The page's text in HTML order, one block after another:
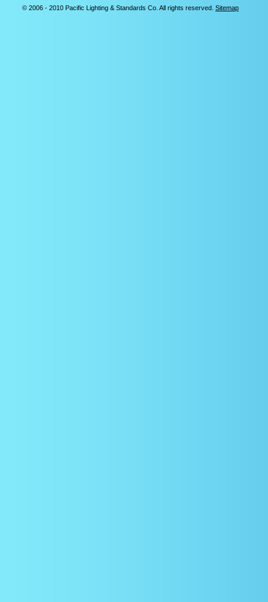
© 2006 - 2010 Pacific Lighting & Standards Co. All rights reserved. Sitemap